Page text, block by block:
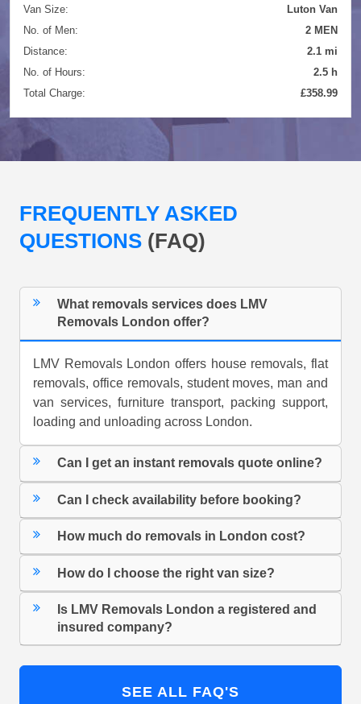
Van Size:
Luton Van
No. of Men:
2 MEN
Distance:
2.1 mi
No. of Hours:
2.5 h
Total Charge:
£358.99
FREQUENTLY ASKED
QUESTIONS (FAQ)
What removals services does LMV
Removals London offer?
LMV Removals London offers house removals, flat
removals, office removals, student moves, man and
van services, furniture transport, packing support,
loading and unloading across London.
Can I get an instant removals quote online?
Can I check availability before booking?
How much do removals in London cost?
How do I choose the right van size?
Is LMV Removals London a registered and
insured company?
SEE ALL FAQ'S